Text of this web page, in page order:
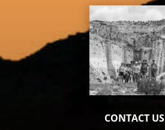
CONTACT US